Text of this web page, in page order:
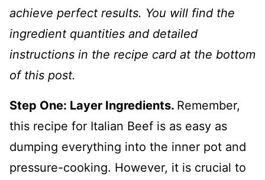
achieve perfect results. You will find the
ingredient quantities and detailed
instructions in the recipe card at the bottom
of this post.
Step One: Layer Ingredients. Remember,
this recipe for Italian Beef is as easy as
dumping everything into the inner pot and
pressure-cooking. However, it is crucial to